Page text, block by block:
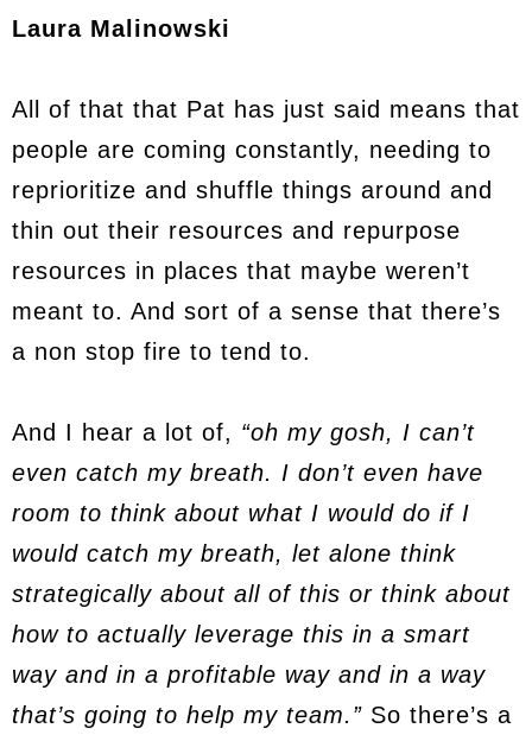
Laura Malinowski
All of that that Pat has just said means that
people are coming constantly, needing to
reprioritize and shuffle things around and
thin out their resources and repurpose
resources in places that maybe weren’t
meant to. And sort of a sense that there’s
a non stop fire to tend to.
And I hear a lot of, “oh my gosh, I can’t
even catch my breath. I don’t even have
room to think about what I would do if I
would catch my breath, let alone think
strategically about all of this or think about
how to actually leverage this in a smart
way and in a profitable way and in a way
that’s going to help my team.” So there’s a